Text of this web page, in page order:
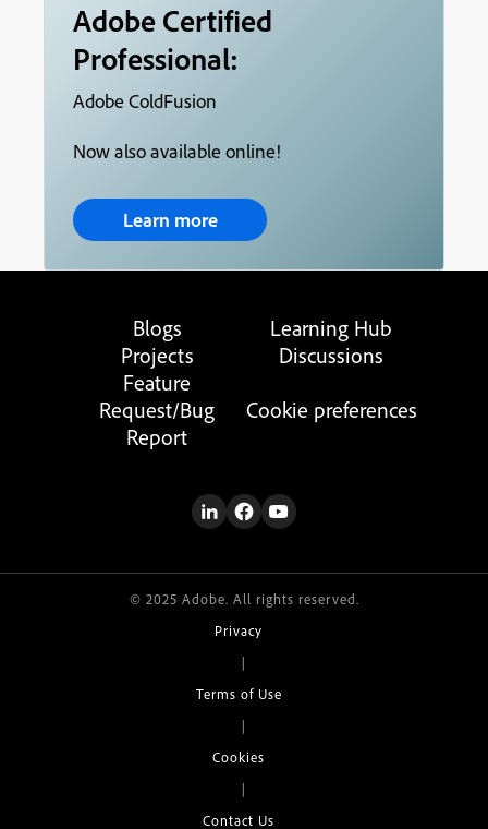
Adobe Certified
Professional:
Adobe ColdFusion
Now also available online!
Learn more
Blogs
Learning Hub
Projects
Discussions
Feature
Request/Bug
Report
Cookie preferences
© 2025 Adobe. All rights reserved.
Privacy
|
Terms of Use
|
Cookies
|
Contact Us